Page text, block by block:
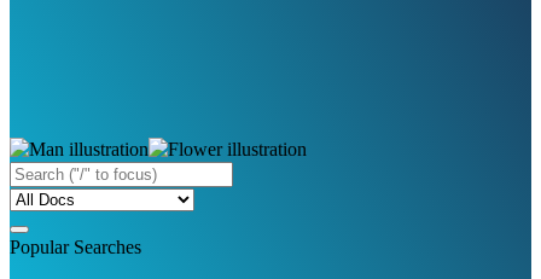
Popular Searches